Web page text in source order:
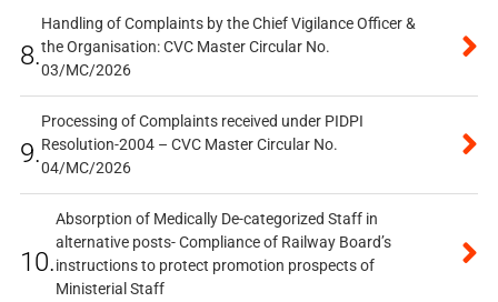
8.
Handling of Complaints by the Chief Vigilance Officer &
the Organisation: CVC Master Circular No.
03/MC/2026
9.
Processing of Complaints received under PIDPI
Resolution-2004 – CVC Master Circular No.
04/MC/2026
10.
Absorption of Medically De-categorized Staff in
alternative posts- Compliance of Railway Board’s
instructions to protect promotion prospects of
Ministerial Staff